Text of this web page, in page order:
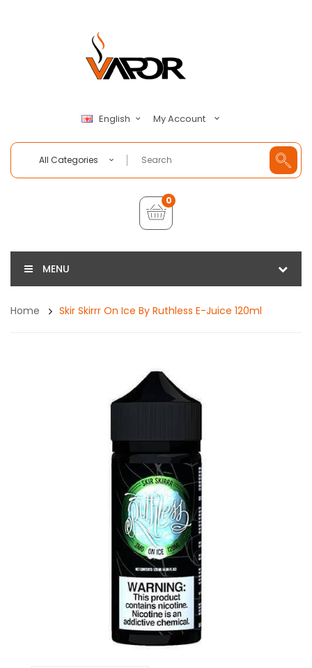
English My Account
All Categories
0
MENU
Home Skir Skirrr On Ice By Ruthless E-Juice 120ml